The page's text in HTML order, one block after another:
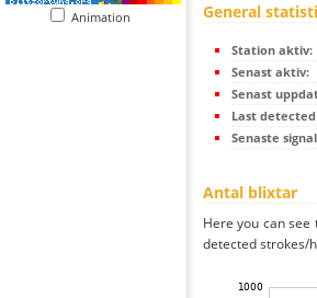
Animation General
Station aktiv:
Senast aktiv:
Senast
Last
Senaste
Antal blixtar
Here you can
detected strokes/